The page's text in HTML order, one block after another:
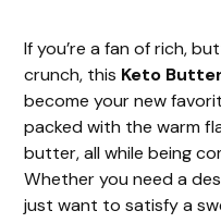
If you’re a fan of rich,
crunch, this Keto
become your new
packed with the warm
butter, all while being
Whether you need a
just want to satisfy a